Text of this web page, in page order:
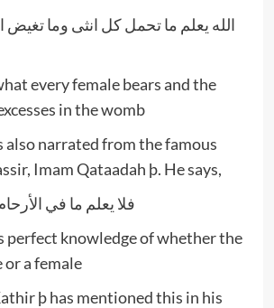
الله يعلم ما تحمل كل انثى وما تغيض
every female bears and the
in the womb
also narrated from the famous
Imam Qataadah þ. He says,
فلا يعلم ما في
perfect knowledge of whether the
or a female
þ has mentioned this in his